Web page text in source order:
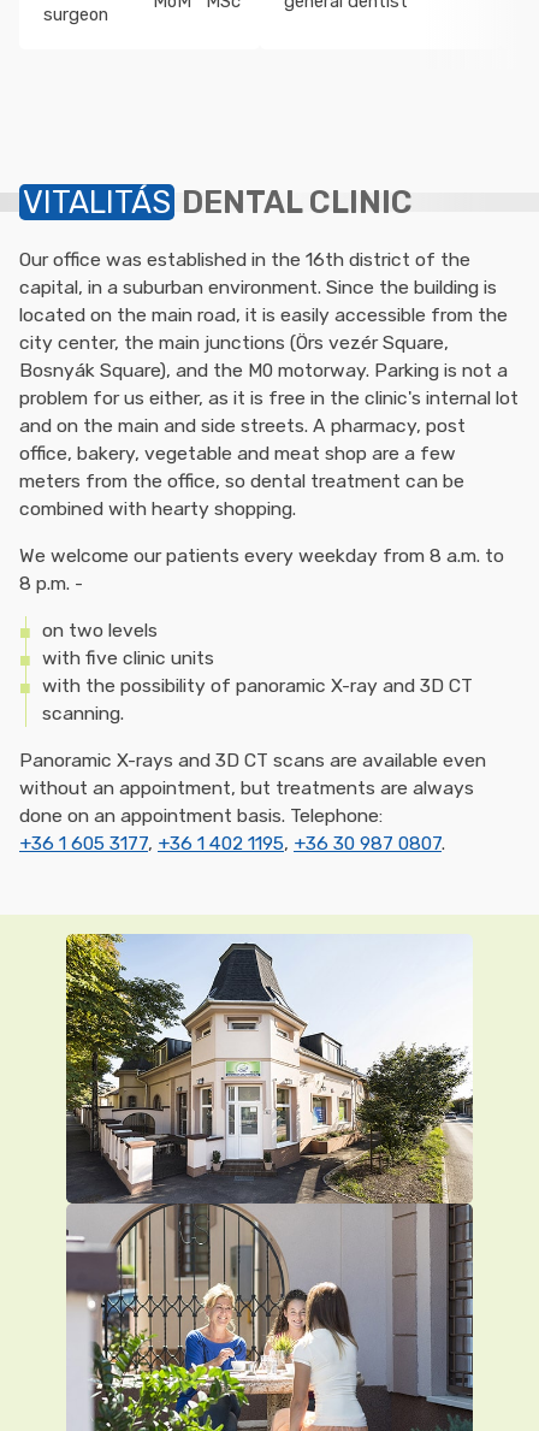
surgeon
VITALITÁS DENTAL CLINIC
Our office was established in the 16th district of the
capital, in a suburban environment. Since the building is
located on the main road, it is easily accessible from the
city center, the main junctions (Örs vezér Square,
Bosnyák Square), and the M0 motorway. Parking is not a
problem for us either, as it is free in the clinic's internal lot
and on the main and side streets. A pharmacy, post
office, bakery, vegetable and meat shop are a few
meters from the office, so dental treatment can be
combined with hearty shopping.
We welcome our patients every weekday from 8 a.m. to
8 p.m. -
on two levels
with five clinic units
with the possibility of panoramic X-ray and 3D CT
scanning.
Panoramic X-rays and 3D CT scans are available even
without an appointment, but treatments are always
done on an appointment basis. Telephone:
+36 1 605 3177, +36 1 402 1195, +36 30 987 0807.